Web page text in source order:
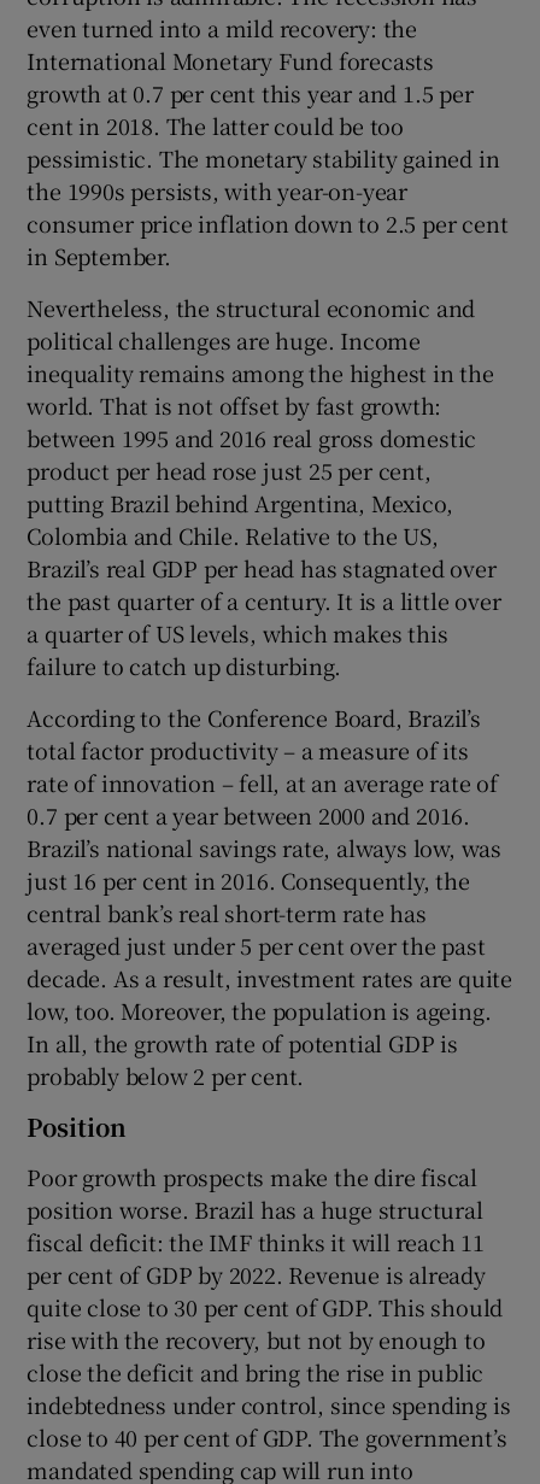
even turned into a mild recovery: the
International Monetary Fund forecasts
growth at 0.7 per cent this year and 1.5 per
cent in 2018. The latter could be too
pessimistic. The monetary stability gained in
the 1990s persists, with year-on-year
consumer price inflation down to 2.5 per cent
in September.
Nevertheless, the structural economic and
political challenges are huge. Income
inequality remains among the highest in the
world. That is not offset by fast growth:
between 1995 and 2016 real gross domestic
product per head rose just 25 per cent,
putting Brazil behind Argentina, Mexico,
Colombia and Chile. Relative to the US,
Brazil’s real GDP per head has stagnated over
the past quarter of a century. It is a little over
a quarter of US levels, which makes this
failure to catch up disturbing.
According to the Conference Board, Brazil’s
total factor productivity – a measure of its
rate of innovation – fell, at an average rate of
0.7 per cent a year between 2000 and 2016.
Brazil’s national savings rate, always low, was
just 16 per cent in 2016. Consequently, the
central bank’s real short-term rate has
averaged just under 5 per cent over the past
decade. As a result, investment rates are quite
low, too. Moreover, the population is ageing.
In all, the growth rate of potential GDP is
probably below 2 per cent.
Position
Poor growth prospects make the dire fiscal
position worse. Brazil has a huge structural
fiscal deficit: the IMF thinks it will reach 11
per cent of GDP by 2022. Revenue is already
quite close to 30 per cent of GDP. This should
rise with the recovery, but not by enough to
close the deficit and bring the rise in public
indebtedness under control, since spending is
close to 40 per cent of GDP. The government’s
mandated spending cap will run into